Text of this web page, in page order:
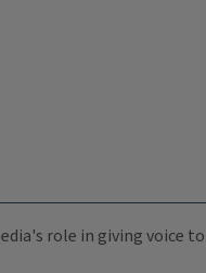
role in giving voice